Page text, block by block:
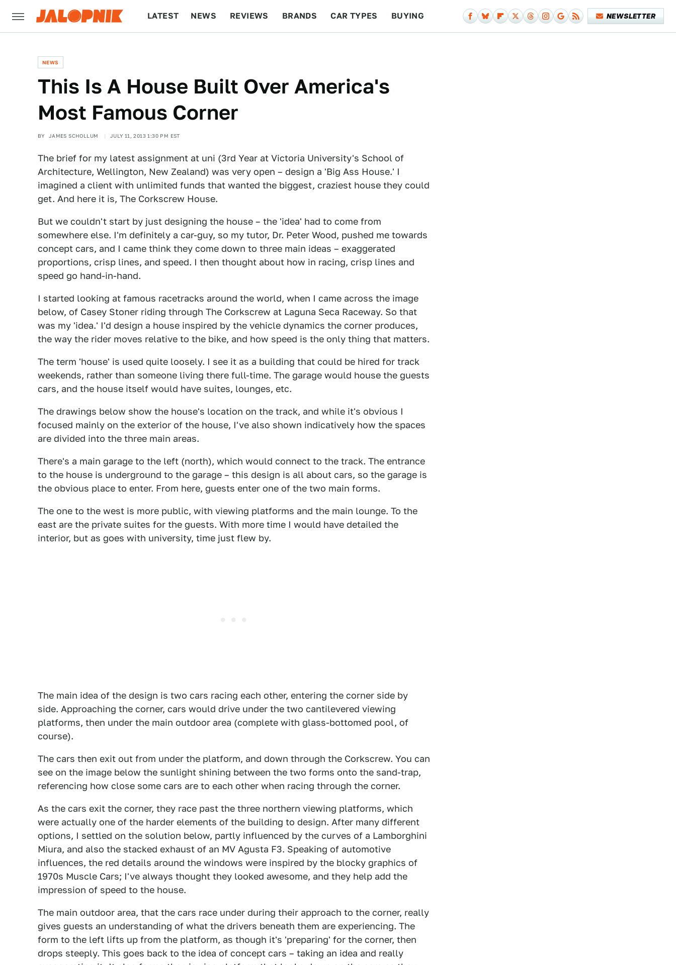
LATEST NEWS REVIEWS BRANDS CAR TYPES BUYING NEWSLETTER
NEWS
This Is A House Built Over America's
Most Famous Corner
BY JAMES SCHOLLUM JULY 11, 2013 1:30 PM EST
The brief for my latest assignment at uni (3rd Year at Victoria University's School of
Architecture, Wellington, New Zealand) was very open – design a 'Big Ass House.' I
imagined a client with unlimited funds that wanted the biggest, craziest house they could
get. And here it is, The Corkscrew House.
But we couldn't start by just designing the house – the 'idea' had to come from
somewhere else. I'm definitely a car-guy, so my tutor, Dr. Peter Wood, pushed me towards
concept cars, and I came think they come down to three main ideas – exaggerated
proportions, crisp lines, and speed. I then thought about how in racing, crisp lines and
speed go hand-in-hand.
I started looking at famous racetracks around the world, when I came across the image
below, of Casey Stoner riding through The Corkscrew at Laguna Seca Raceway. So that
was my 'idea.' I'd design a house inspired by the vehicle dynamics the corner produces,
the way the rider moves relative to the bike, and how speed is the only thing that matters.
The term 'house' is used quite loosely. I see it as a building that could be hired for track
weekends, rather than someone living there full-time. The garage would house the guests
cars, and the house itself would have suites, lounges, etc.
The drawings below show the house's location on the track, and while it's obvious I
focused mainly on the exterior of the house, I've also shown indicatively how the spaces
are divided into the three main areas.
There's a main garage to the left (north), which would connect to the track. The entrance
to the house is underground to the garage – this design is all about cars, so the garage is
the obvious place to enter. From here, guests enter one of the two main forms.
The one to the west is more public, with viewing platforms and the main lounge. To the
east are the private suites for the guests. With more time I would have detailed the
interior, but as goes with university, time just flew by.
The main idea of the design is two cars racing each other, entering the corner side by
side. Approaching the corner, cars would drive under the two cantilevered viewing
platforms, then under the main outdoor area (complete with glass-bottomed pool, of
course).
The cars then exit out from under the platform, and down through the Corkscrew. You can
see on the image below the sunlight shining between the two forms onto the sand-trap,
referencing how close some cars are to each other when racing through the corner.
As the cars exit the corner, they race past the three northern viewing platforms, which
were actually one of the harder elements of the building to design. After many different
options, I settled on the solution below, partly influenced by the curves of a Lamborghini
Miura, and also the stacked exhaust of an MV Agusta F3. Speaking of automotive
influences, the red details around the windows were inspired by the blocky graphics of
1970s Muscle Cars; I've always thought they looked awesome, and they help add the
impression of speed to the house.
The main outdoor area, that the cars race under during their approach to the corner, really
gives guests an understanding of what the drivers beneath them are experiencing. The
form to the left lifts up from the platform, as though it's 'preparing' for the corner, then
drops steeply. This goes back to the idea of concept cars – taking an idea and really